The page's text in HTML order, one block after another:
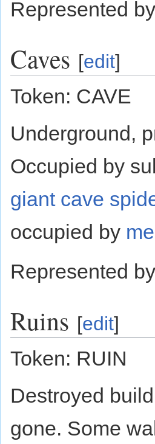
Represented
Caves [edit]
Token: CAVE
Underground,
Occupied by
giant cave
occupied by
Represented
Ruins [edit]
Token: RUIN
Destroyed
gone. Some